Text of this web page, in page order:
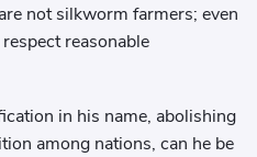
not silkworm farmers; even
reasonable
in his name, abolishing
among nations, can he be